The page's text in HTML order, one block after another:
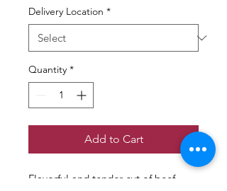
Delivery Location *
Quantity *
Add to Cart
Flavorful and tender cut of beef